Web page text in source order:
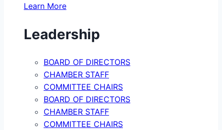
Learn More
Leadership
BOARD OF DIRECTORS
CHAMBER STAFF
COMMITTEE CHAIRS
BOARD OF DIRECTORS
CHAMBER STAFF
COMMITTEE CHAIRS